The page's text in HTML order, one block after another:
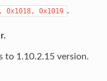
0x1018, 0x1019 .
to 1.10.2.15 version.